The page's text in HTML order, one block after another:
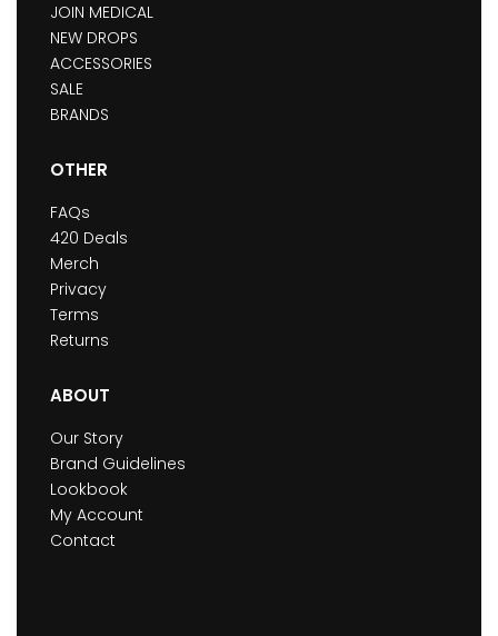
JOIN MEDICAL
NEW DROPS
ACCESSORIES
SALE
BRANDS
OTHER
FAQs
420 Deals
Merch
Privacy
Terms
Returns
ABOUT
Our Story
Brand Guidelines
Lookbook
My Account
Contact